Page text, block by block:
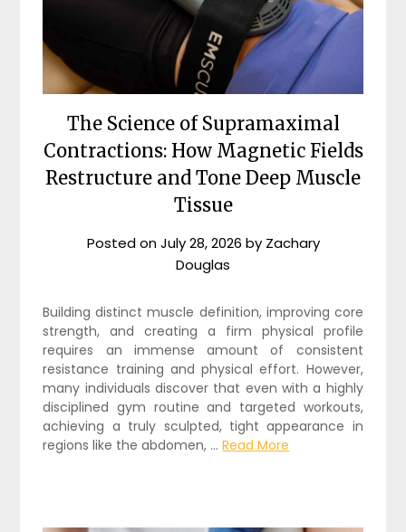
The Science of Supramaximal
Contractions: How Magnetic Fields
Restructure and Tone Deep Muscle
Tissue
Posted onJuly 28, 2026 by Zachary
Douglas
Building distinct muscle definition, improving core
strength, and creating a firm physical profile
requires an immense amount of consistent
resistance training and physical effort. However,
many individuals discover that even with a highly
disciplined gym routine and targeted workouts,
achieving a truly sculpted, tight appearance in
regions like the abdomen, …Read More